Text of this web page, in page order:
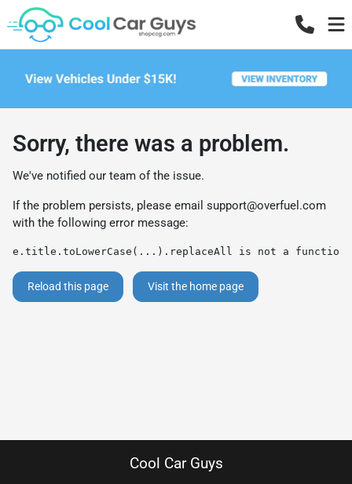
Sorry, there was a problem.
We've notified our team of the issue.
If the problem persists, please email support@overfuel.com
with the following error message:
e.title.toLowerCase(...).replaceAll is not a function
Reload this page Visit the home page
Cool Car Guys